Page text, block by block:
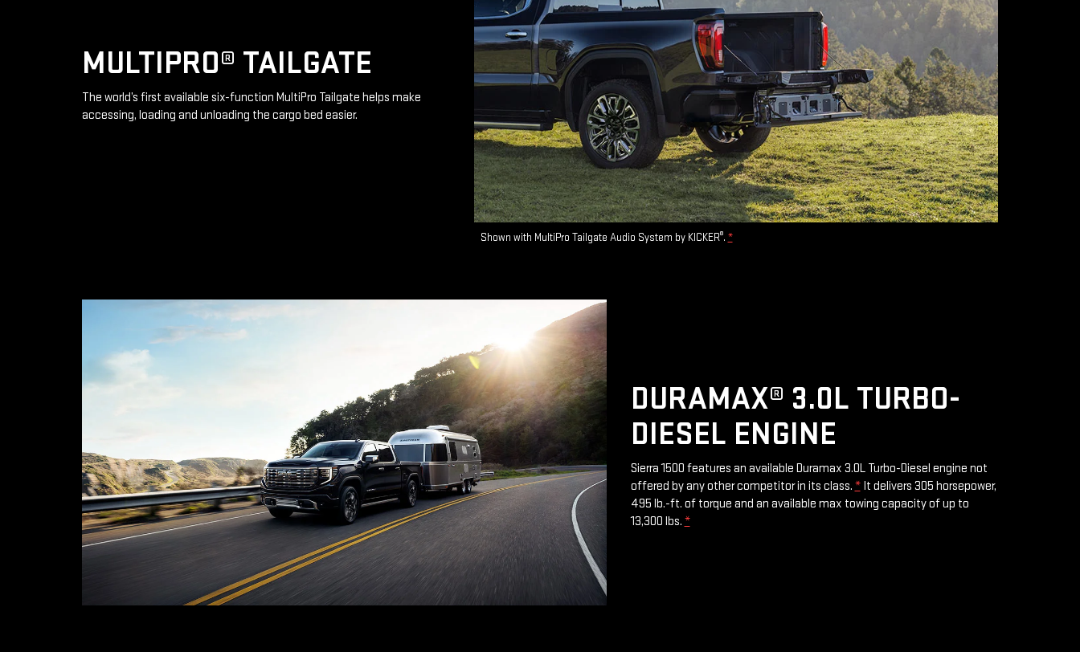
Shown with MultiPro Tailgate Audio System by KICKER®. *
MULTIPRO® TAILGATE
The world’s first available six-function MultiPro Tailgate helps make
accessing, loading and unloading the cargo bed easier.
DURAMAX® 3.0L TURBO-
DIESEL ENGINE
Sierra 1500 features an available Duramax 3.0L Turbo-Diesel engine not
offered by any other competitor in its class. *It delivers 305 horsepower,
495 lb.-ft. of torque and an available max towing capacity of up to
13,300 lbs. *